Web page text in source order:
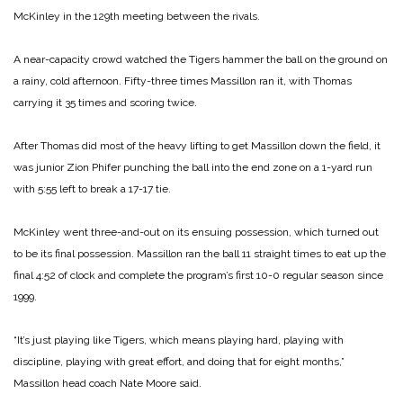
McKinley in the 129th meeting between the rivals.
A near-capacity crowd watched the Tigers hammer the ball on the ground on
a rainy, cold afternoon. Fifty-three times Massillon ran it, with Thomas
carrying it 35 times and scoring twice.
After Thomas did most of the heavy lifting to get Massillon down the field, it
was junior Zion Phifer punching the ball into the end zone on a 1-yard run
with 5:55 left to break a 17-17 tie.
McKinley went three-and-out on its ensuing possession, which turned out
to be its final possession. Massillon ran the ball 11 straight times to eat up the
final 4:52 of clock and complete the program’s first 10-0 regular season since
1999.
“It’s just playing like Tigers, which means playing hard, playing with
discipline, playing with great effort, and doing that for eight months,”
Massillon head coach Nate Moore said.